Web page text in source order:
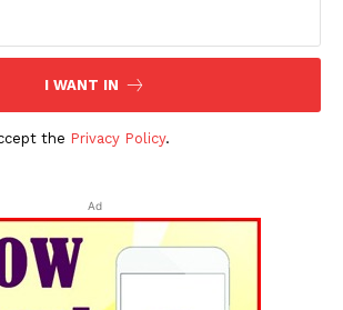
I WANT IN
the Privacy Policy.
Ad